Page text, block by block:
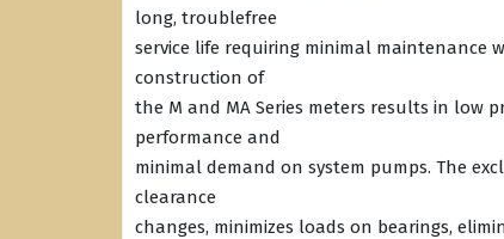
long, troublefree
service life requiring minimal maintenance
construction of
the M and MA Series meters results in low
performance and
minimal demand on system pumps. The
clearance
changes, minimizes loads on bearings,